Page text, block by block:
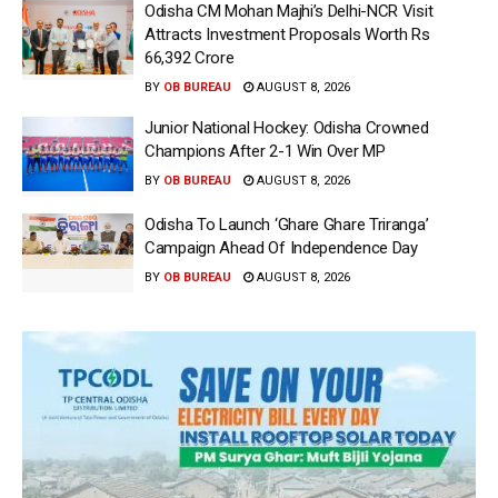
Odisha CM Mohan Majhi’s Delhi-NCR Visit
Attracts Investment Proposals Worth Rs
66,392 Crore
BY OB BUREAU AUGUST 8, 2026
Junior National Hockey: Odisha Crowned
Champions After 2-1 Win Over MP
BY OB BUREAU AUGUST 8, 2026
Odisha To Launch ‘Ghare Ghare Triranga’
Campaign Ahead Of Independence Day
BY OB BUREAU AUGUST 8, 2026